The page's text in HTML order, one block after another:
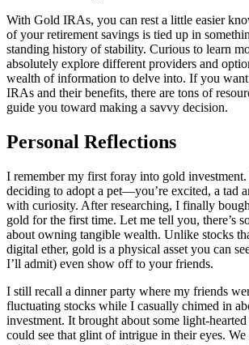
With Gold IRAs, you can rest a little easier
of your retirement savings is tied up in
standing history of stability. Curious to learn
absolutely explore different providers and
wealth of information to delve into. If you
IRAs and their benefits, there are tons of
guide you toward making a savvy decision.
Personal Reflections
I remember my first foray into gold
deciding to adopt a pet—you’re excited, a tad
with curiosity. After researching, I finally
gold for the first time. Let me tell you, there’s
about owning tangible wealth. Unlike stocks
digital ether, gold is a physical asset you can
I’ll admit) even show off to your friends.
I still recall a dinner party where my friends
fluctuating stocks while I casually chimed in
investment. It brought about some light-
could see that glint of intrigue in their eyes.